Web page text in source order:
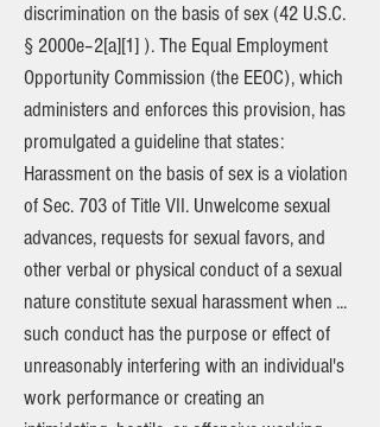
discrimination on the basis of sex (42 U.S.C.
§ 2000e–2[a][1] ). The Equal Employment
Opportunity Commission (the EEOC), which
administers and enforces this provision, has
promulgated a guideline that states:
Harassment on the basis of sex is a violation
of Sec. 703 of Title VII. Unwelcome sexual
advances, requests for sexual favors, and
other verbal or physical conduct of a sexual
nature constitute sexual harassment when ...
such conduct has the purpose or effect of
unreasonably interfering with an individual's
work performance or creating an